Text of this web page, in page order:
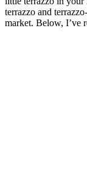
terrazzo and
market. Below, I’ve